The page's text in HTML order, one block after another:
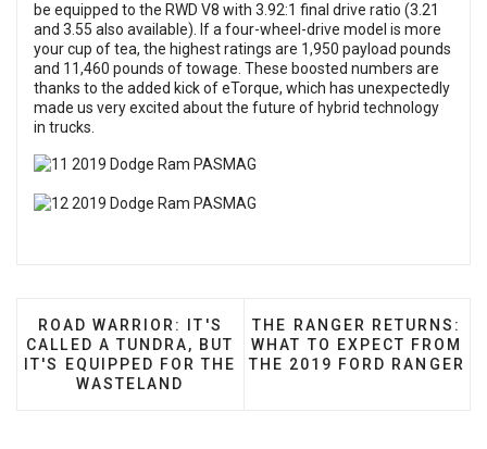
be equipped to the RWD V8 with 3.92:1 final drive ratio (3.21
and 3.55 also available). If a four-wheel-drive model is more
your cup of tea, the highest ratings are 1,950 payload pounds
and 11,460 pounds of towage. These boosted numbers are
thanks to the added kick of eTorque, which has unexpectedly
made us very excited about the future of hybrid technology
in trucks.
PREVIOUS ARTICLE: ROAD WARRIOR: IT'S
ROAD WARRIOR: IT'S
CALLED A TUNDRA, BUT
IT'S EQUIPPED FOR THE
WASTELAND
NEXT ARTICLE: THE
THE RANGER RETURNS:
WHAT TO EXPECT FROM
THE 2019 FORD RANGER